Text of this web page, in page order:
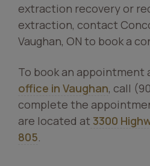
extraction recovery or
extraction, contact
Vaughan, ON to book a
To book an appointment
office in Vaughan, call
complete the
are located at 3300
805